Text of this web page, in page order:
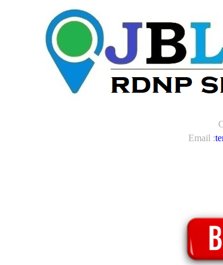
Email :